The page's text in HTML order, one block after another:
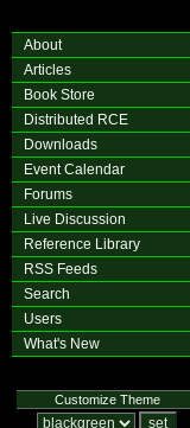
About
Articles
Book Store
Distributed RCE
Downloads
Event Calendar
Forums
Live Discussion
Reference Library
RSS Feeds
Search
Users
What's New
Customize Theme